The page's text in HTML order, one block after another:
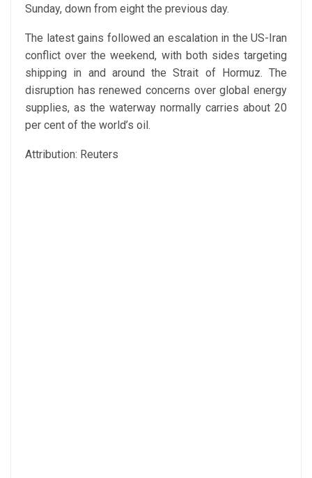
Sunday, down from eight the previous day.
The latest gains followed an escalation in the US-Iran
conflict over the weekend, with both sides targeting
shipping in and around the Strait of Hormuz. The
disruption has renewed concerns over global energy
supplies, as the waterway normally carries about 20
per cent of the world’s oil.
Attribution: Reuters